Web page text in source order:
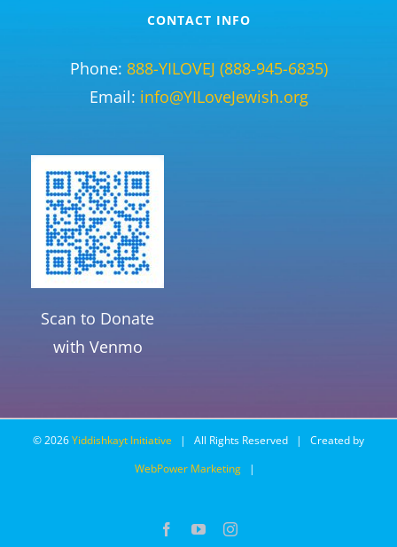
CONTACT INFO
Phone: 888-YILOVEJ (888-945-6835)
Email: info@YILoveJewish.org
Scan to Donate
with Venmo
©2026Yiddishkayt Initiative | All Rights Reserved | Created by
WebPower Marketing|
FacebookYouTubeInstagram